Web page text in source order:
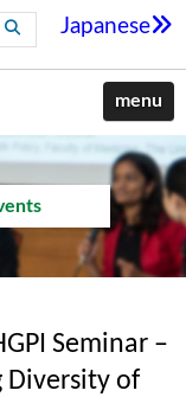
Japanese
menu
Seminar –
Diversity of